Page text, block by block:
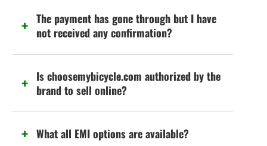
The payment has gone through but I have
not received any confirmation?
Is choosemybicycle.com authorized by the
brand to sell online?
What all EMI options are available?